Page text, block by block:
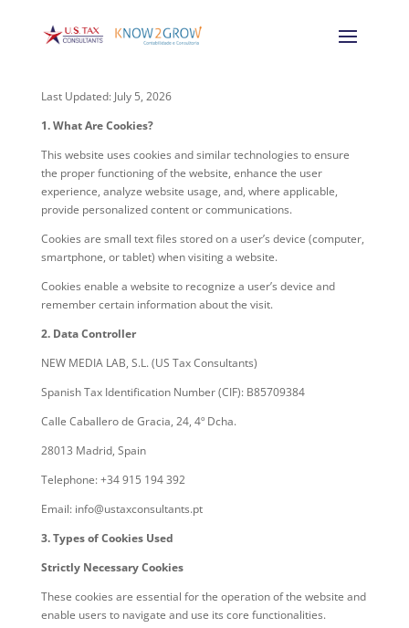
Last Updated: July 5, 2026
1. What Are Cookies?
This website uses cookies and similar technologies to ensure
the proper functioning of the website, enhance the user
experience, analyze website usage, and, where applicable,
provide personalized content or communications.
Cookies are small text files stored on a user’s device (computer,
smartphone, or tablet) when visiting a website.
Cookies enable a website to recognize a user’s device and
remember certain information about the visit.
2. Data Controller
NEW MEDIA LAB, S.L. (US Tax Consultants)
Spanish Tax Identification Number (CIF): B85709384
Calle Caballero de Gracia, 24, 4º Dcha.
28013 Madrid, Spain
Telephone: +34 915 194 392
Email: info@ustaxconsultants.pt
3. Types of Cookies Used
Strictly Necessary Cookies
These cookies are essential for the operation of the website and
enable users to navigate and use its core functionalities.